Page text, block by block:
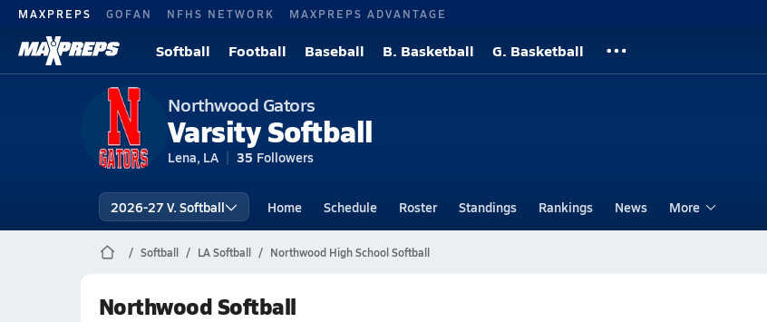
MAXPREPS GOFAN NFHS NETWORK MAXPREPS ADVANTAGE
Softball Football Baseball B. Basketball G. Basketball
Northwood Gators
Varsity Softball
Lena, LA 35 Followers
2026-27 V. Softball Home Schedule Roster Standings Rankings News More
Softball LA Softball Northwood High School Softball
Northwood Softball